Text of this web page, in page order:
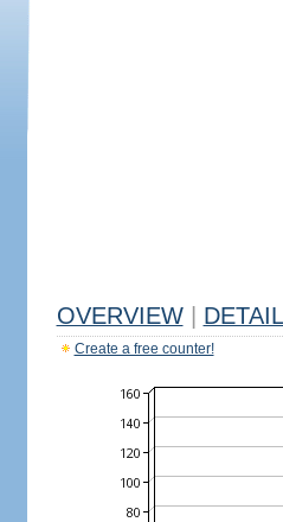
OVERVIEW
Create a free counter!